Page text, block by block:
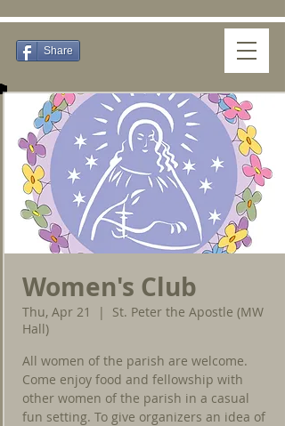
Share
Women's Club
Thu, Apr 21
  |
St. Peter the Apostle (MW
Hall)
All women of the parish are welcome.
Come enjoy food and fellowship with
other women of the parish in a casual
fun setting. To give organizers an idea of